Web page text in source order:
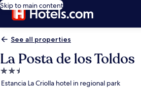
Skip to main content
See all properties
La Posta de los Toldos
2.5
star
Estancia La Criolla hotel in regional park